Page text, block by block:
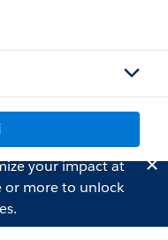
your impact at
more to unlock